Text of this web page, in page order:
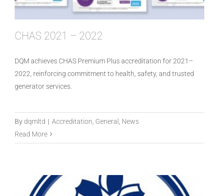
CHAS 2021 – 2022
DQM achieves CHAS Premium Plus accreditation for 2021–
2022, reinforcing commitment to health, safety, and trusted
generator services.
Bydqmltd | Accreditation General
News
Read More
SafeContractor Accredited in 2021